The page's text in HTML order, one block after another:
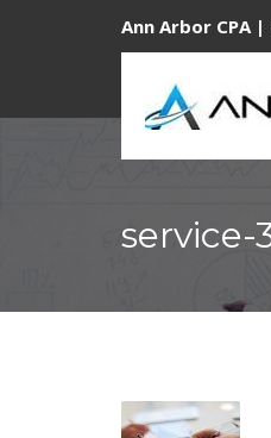
Ann Arbor CPA
service-